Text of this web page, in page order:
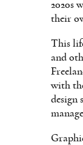
2020s
their
This
and
with
design